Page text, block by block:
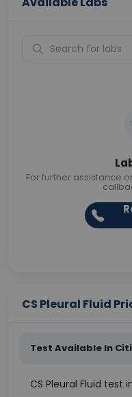
For further assistance
CS Pleural Fluid
Test Available In
CS Pleural Fluid test